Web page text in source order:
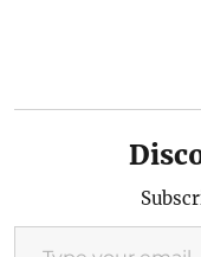
Type your email…